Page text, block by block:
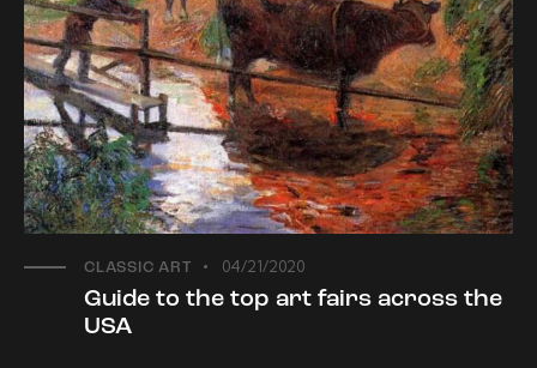
CLASSIC ART 04/21/2020
Guide to the top art fairs across the
USA